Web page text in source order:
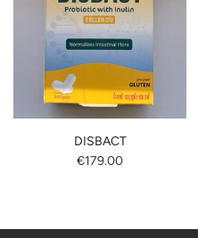
DISBACT
€179.00